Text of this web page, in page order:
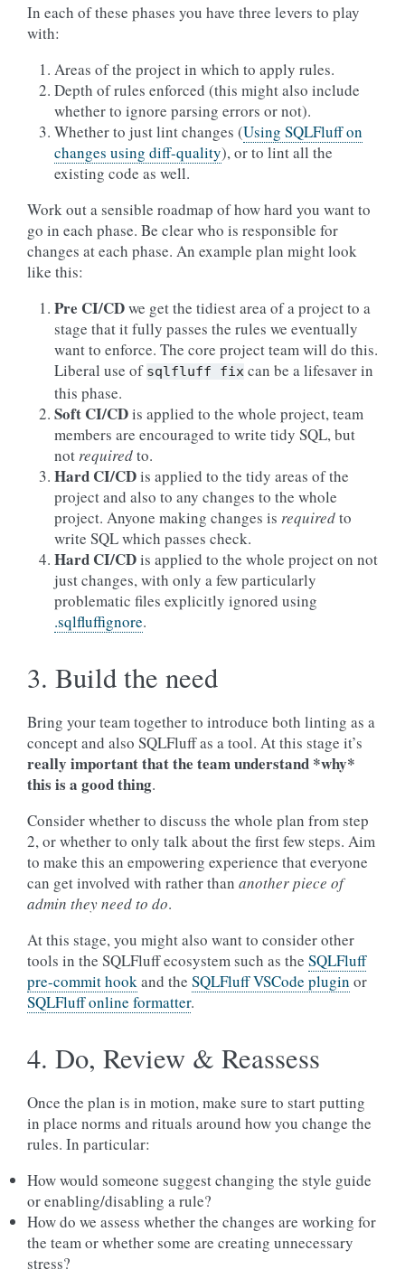
In each of these phases you have three levers to play
with:
Areas of the project in which to apply rules.
Depth of rules enforced (this might also include
whether to ignore parsing errors or not).
Whether to just lint changes (Using SQLFluff on
changes using diff-quality), or to lint all the
existing code as well.
Work out a sensible roadmap of how hard you want to
go in each phase. Be clear who is responsible for
changes at each phase. An example plan might look
like this:
Pre CI/CDwe get the tidiest area of a project to a
stage that it fully passes the rules we eventually
want to enforce. The core project team will do this.
Liberal use of sqlfluff fix can be a lifesaver in
this phase.
Soft CI/CDis applied to the whole project, team
members are encouraged to write tidy SQL, but
not requiredto.
Hard CI/CDis applied to the tidy areas of the
project and also to any changes to the whole
project. Anyone making changes is requiredto
write SQL which passes check.
Hard CI/CDis applied to the whole project on not
just changes, with only a few particularly
problematic files explicitly ignored using
.sqlfluffignore.
3. Build the need
Bring your team together to introduce both linting as a
concept and also SQLFluff as a tool. At this stage it’s
really importantthat the team understand *why*
this is a good thing.
Consider whether to discuss the whole plan from step
2, or whether to only talk about the first few steps. Aim
to make this an empowering experience that everyone
can get involved with rather than another piece of
admin they need to do.
At this stage, you might also want to consider other
tools in the SQLFluff ecosystem such as the SQLFluff
pre-commit hookand the SQLFluff VSCode plugin or
SQLFluff online formatter.
4. Do, Review & Reassess
Once the plan is in motion, make sure to start putting
in place norms and rituals around how you change the
rules. In particular:
How would someone suggest changing the style guide
or enabling/disabling a rule?
How do we assess whether the changes are working for
the team or whether some are creating unnecessary
stress?